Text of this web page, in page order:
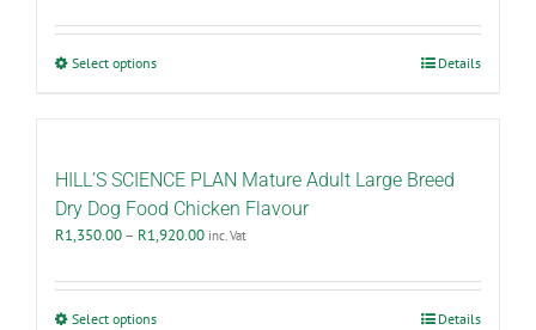
on
the
R445.00
Select optionsThis
The
options
may
be
on
the
Details
HILL’S SCIENCE PLAN Mature Adult Large Breed
Dry Dog Food Chicken Flavour
R1,350.00– R1,920.00Price
R1,350.00
inc. Vat
Select optionsThis
Details